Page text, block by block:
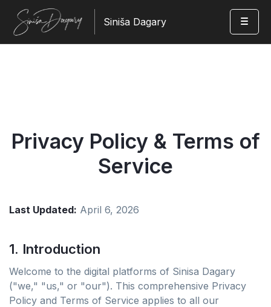
Siniša Dagary
Privacy Policy & Terms of
Service
Last Updated: April 6, 2026
1. Introduction
Welcome to the digital platforms of Sinisa Dagary
("we," "us," or "our"). This comprehensive Privacy
Policy and Terms of Service applies to all our